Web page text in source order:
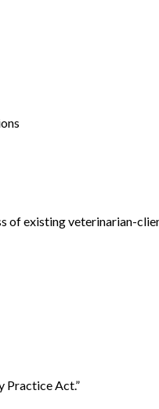
of existing veterinarian-
Practice Act.”